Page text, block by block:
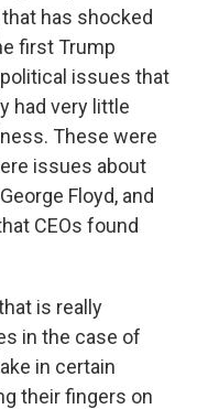
has shocked
first Trump
issues that
had very little
These were
issues about
Floyd, and
CEOs found
is really
in the case of
in certain
their fingers on